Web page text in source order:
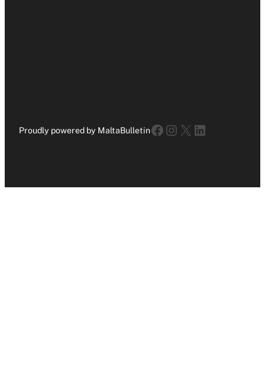
Proudly powered by MaltaBulletinFacebook
Instagram
X LinkedIn